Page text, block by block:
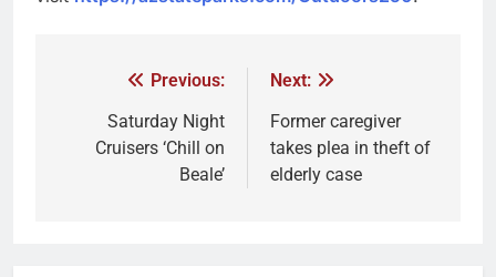
Previous:
Saturday Night
Cruisers ‘Chill on
Beale’
Next:
Former caregiver
takes plea in theft of
elderly case